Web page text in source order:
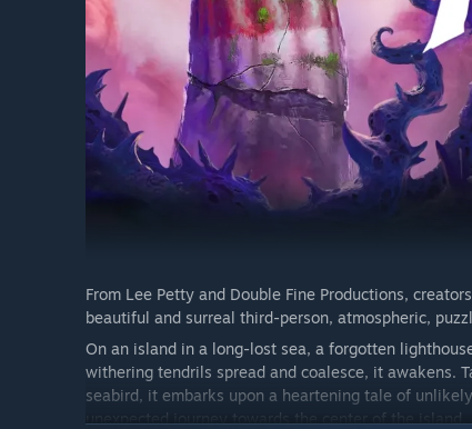
From Lee Petty and Double Fine Productions,
beautiful and surreal third-person, atmospheric,
On an island in a long-lost sea, a forgotten
withering tendrils spread and coalesce, it awakens.
seabird, it embarks upon a heartening tale of
unexpected journey towards the center of the